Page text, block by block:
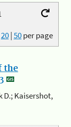
20|50per page
the
D.; Kaisershot,